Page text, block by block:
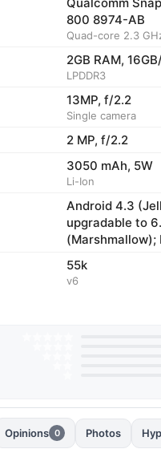
800 8974-AB
Quad-core 2.3
2GB RAM,
LPDDR3
13MP, f/2.2
Single camera
2 MP, f/2.2
3050 mAh, 5W
Li-Ion
Android 4.3
upgradable to
(Marshmallow);
55k
v6
Opinions 0 Photos